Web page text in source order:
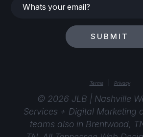
Whats
SUBMIT
Terms Privacy
© 2026 JLB | Nashville
Services + Digital Marketing
teams also in Brentwood,